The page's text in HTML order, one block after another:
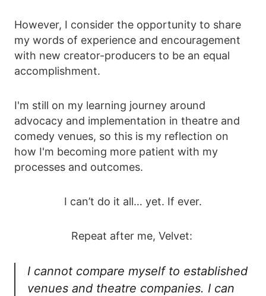
However, I consider the opportunity to share
my words of experience and encouragement
with new creator-producers to be an equal
accomplishment.
I'm still on my learning journey around
advocacy and implementation in theatre and
comedy venues, so this is my reflection on
how I'm becoming more patient with my
processes and outcomes.
I can’t do it all… yet. If ever.
Repeat after me, Velvet:
I cannot compare myself to established
venues and theatre companies. I can